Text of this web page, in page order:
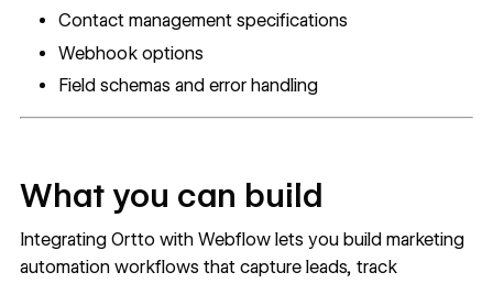
Contact management specifications
Webhook options
Field schemas and error handling
What you can build
Integrating Ortto with Webflow lets you build marketing
automation workflows that capture leads, track